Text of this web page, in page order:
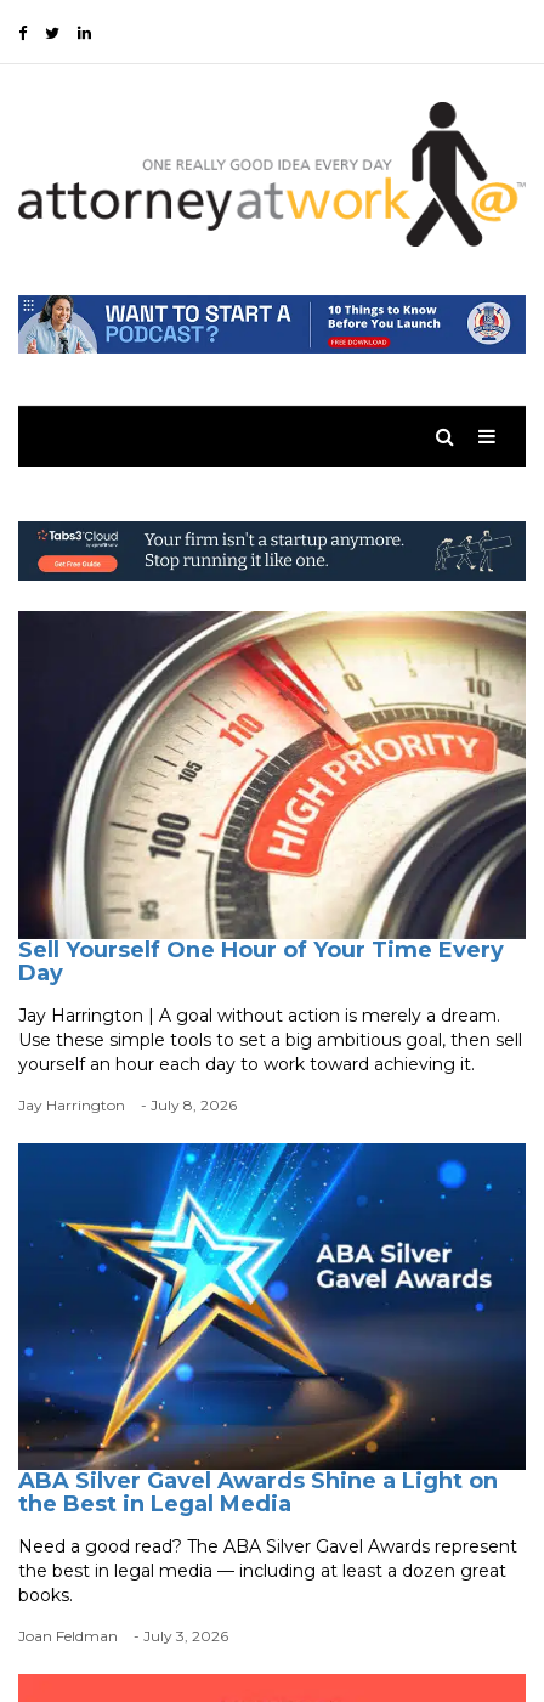
Sell Yourself One Hour of Your Time Every
Day
Jay Harrington | A goal without action is merely a dream.
Use these simple tools to set a big ambitious goal, then sell
yourself an hour each day to work toward achieving it.
Jay Harrington - July 8, 2026
ABA Silver Gavel Awards Shine a Light on
the Best in Legal Media
Need a good read? The ABA Silver Gavel Awards represent
the best in legal media — including at least a dozen great
books.
Joan Feldman - July 3, 2026